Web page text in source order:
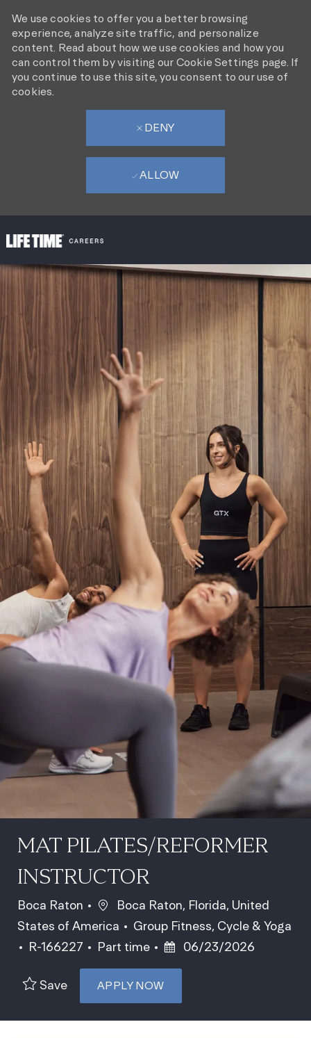
-
We use cookies to offer you a better browsing
experience, analyze site traffic, and personalize
content. Read about how we use cookies and how you
can control them by visiting our Cookie Settings page. If
you continue to use this site, you consent to our use of
cookies.
DENY
ALLOW
MAT PILATES/REFORMER
INSTRUCTOR
Boca Raton Location
Boca Raton, Florida, United
States of America
Category
Group Fitness, Cycle & Yoga
Job Id
R-166227 Job Type
Part time Posted Date
06/23/2026
Save APPLY NOW